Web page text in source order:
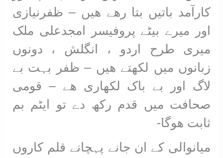
کارآمد باتیں بتا رھے ھیں – ظفرنیازی
اور میرے بیٹے پروفیسر امجدعلی ملک
میری طرح اردو ، انگلش ، دونوں
زبانوں میں لکھتے ھیں – ظفر بہت بے
لاگ اور بے باک لکھاری ھے – قومی
صحافت میں قدم رکھ دے تو ایٹم بم
ثابت ھوگا-
میانوالی کے ان جانے پہچانے قلم کاروں